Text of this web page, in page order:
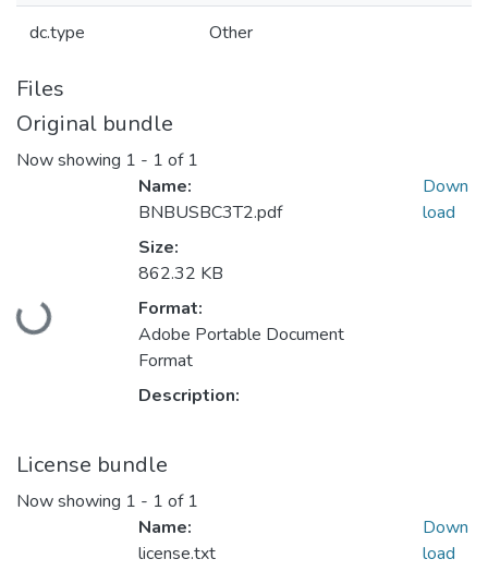
dc.type Other
Files
Original bundle
Now showing 1 - 1 of 1
Loading...
Name:
BNBUSBC3T2.pdf
Size:
862.32 KB
Format:
Adobe Portable Document
Format
Description:
Down
load
License bundle
Now showing 1 - 1 of 1
Name:
license.txt
Down
load